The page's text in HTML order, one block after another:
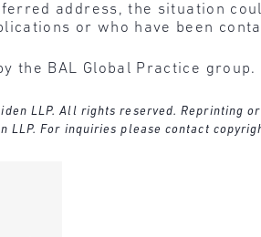
address, the situation
or who have been
the BAL Global Practice
LLP. All rights reserved.
LLP. For inquiries please contact